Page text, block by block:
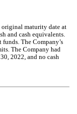
original maturity date at
and cash equivalents.
The Company’s
The Company had
2022, and no cash